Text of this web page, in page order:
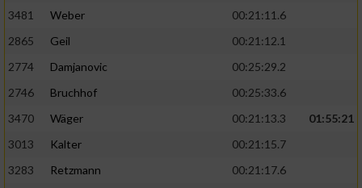
3481
Weber
00:21:11.6
2865
Geil
00:21:12.1
2774
Damjanovic
00:25:29.2
2746
Bruchhof
00:25:33.6
3470
Wäger 00:21:13.3
01:55:21
3013
Kalter
00:21:15.7
3283
Retzmann
00:21:17.6